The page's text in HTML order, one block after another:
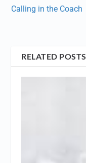
Calling in the Coach
RELATED POSTS